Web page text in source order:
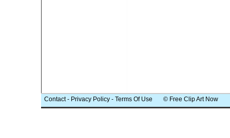
Contact- Privacy Policy - Terms Of Use © Free Clip Art Now